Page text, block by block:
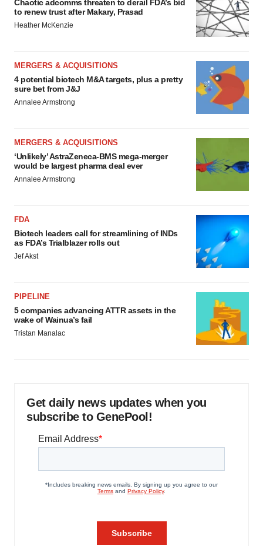
Chaotic adcomms threaten to derail FDA’s bid
to renew trust after Makary, Prasad
Heather McKenzie
MERGERS & ACQUISITIONS
4 potential biotech M&A targets, plus a pretty
sure bet from J&J
Annalee Armstrong
MERGERS & ACQUISITIONS
‘Unlikely’ AstraZeneca-BMS mega-merger
would be largest pharma deal ever
Annalee Armstrong
FDA
Biotech leaders call for streamlining of INDs
as FDA’s Trialblazer rolls out
Jef Akst
PIPELINE
5 companies advancing ATTR assets in the
wake of Wainua’s fail
Tristan Manalac
Get daily news updates when you
subscribe to GenePool!